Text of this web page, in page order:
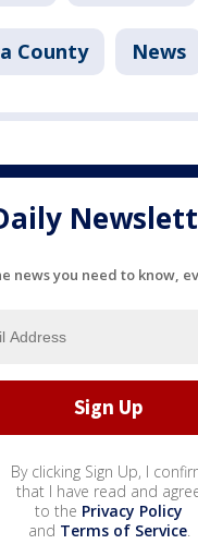
County News
news you need to know,
By clicking Sign Up, I
that I have read and
to the Privacy Policy
and Terms of Service.